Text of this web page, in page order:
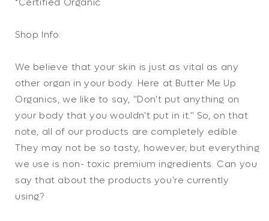
*Certified Organic
Shop Info:
We believe that your skin is just as vital as any
other organ in your body. Here at Butter Me Up
Organics, we like to say, "Don't put anything on
your body that you wouldn't put in it." So, on that
note, all of our products are completely edible.
They may not be so tasty, however, but everything
we use is non- toxic premium ingredients. Can you
say that about the products you're currently
using?